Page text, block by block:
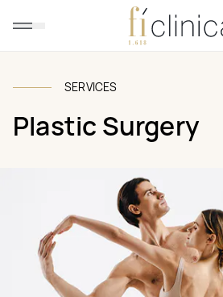
SERVICES
Plastic Surgery